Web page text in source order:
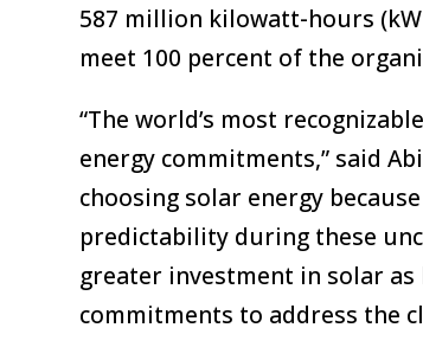
587 million kilowatt-hours
meet 100 percent of the
“The world’s most
energy commitments,” said
choosing solar energy
predictability during these
greater investment in solar
commitments to address the